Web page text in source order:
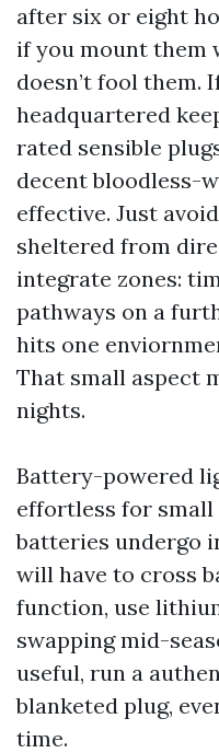
after six or eight
if you mount them
doesn’t fool them.
headquartered
rated sensible
decent bloodless-
effective. Just
sheltered from
integrate zones:
pathways on a
hits one
That small aspect
nights.
Battery-powered
effortless for small
batteries undergo
will have to cross
function, use
swapping mid-
useful, run a
blanketed plug,
time.